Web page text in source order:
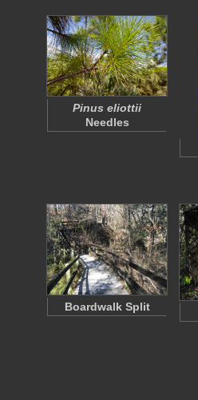
Pinus eliottii
Needles
Boardwalk Split